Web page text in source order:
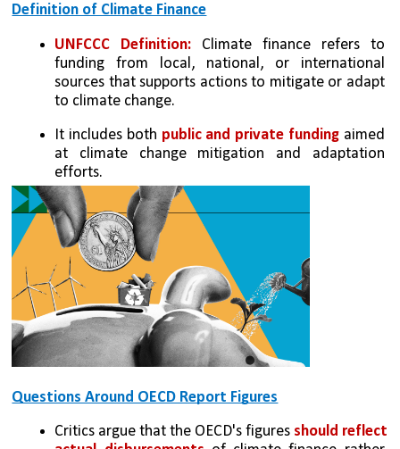
Definition of Climate Finance
UNFCCC Definition: Climate finance refers to
funding from local, national, or international
sources that supports actions to mitigate or adapt
to climate change.
It includes both public and private funding aimed
at climate change mitigation and adaptation
efforts.
Questions Around OECD Report Figures
Critics argue that the OECD's figures should reflect